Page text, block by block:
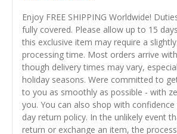
Enjoy FREE SHIPPING Worldwide!
fully covered. Please allow up to 15
this exclusive item may require a
processing time. Most orders arrive
though delivery times may vary,
holiday seasons. Were committed to
to you as smoothly as possible - with
you. You can also shop with
day return policy. In the unlikely event
return or exchange an item, the